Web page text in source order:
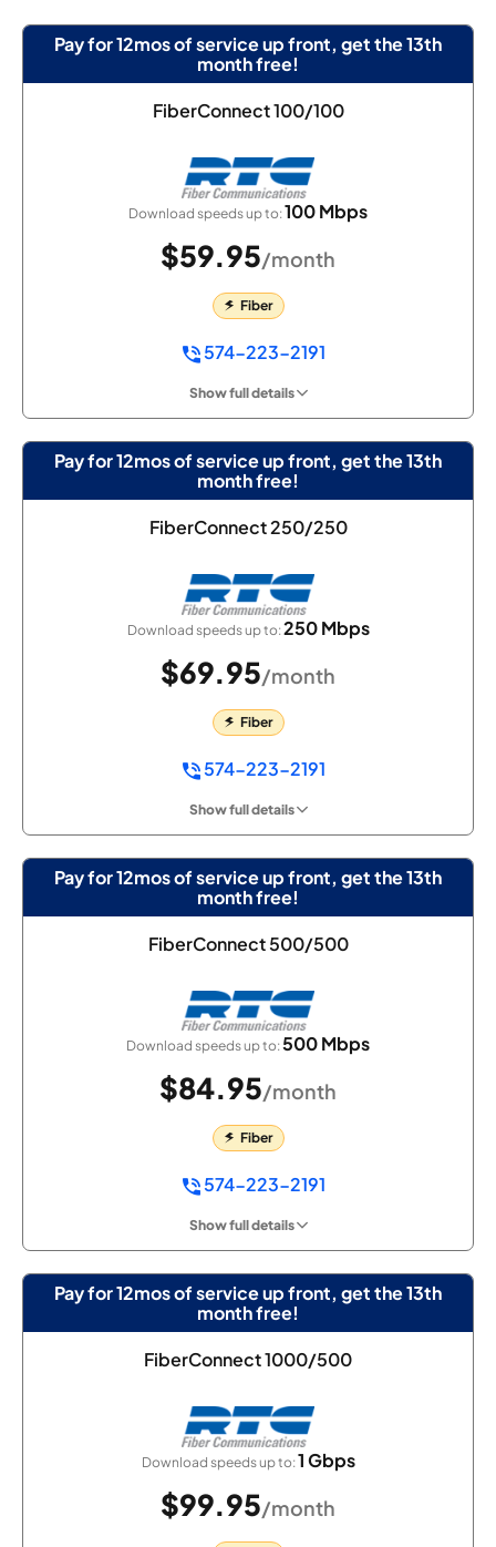
Pay for 12mos of service up front, get the 13th
month free!
FiberConnect 100/100
Download speeds up to:100 Mbps
$59.95/month
Fiber
574-223-2191
Show full details
Pay for 12mos of service up front, get the 13th
month free!
FiberConnect 250/250
Download speeds up to:250 Mbps
$69.95/month
Fiber
574-223-2191
Show full details
Pay for 12mos of service up front, get the 13th
month free!
FiberConnect 500/500
Download speeds up to:500 Mbps
$84.95/month
Fiber
574-223-2191
Show full details
Pay for 12mos of service up front, get the 13th
month free!
FiberConnect 1000/500
Download speeds up to:1 Gbps
$99.95/month